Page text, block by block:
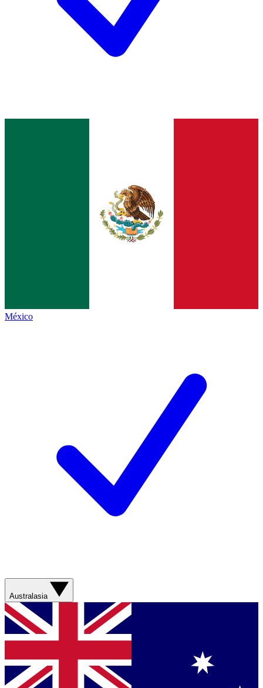
México
Australasia